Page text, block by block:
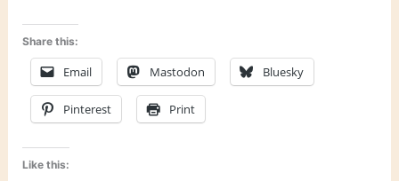
Share this:
Email Mastodon Bluesky
Pinterest Print
Like this: